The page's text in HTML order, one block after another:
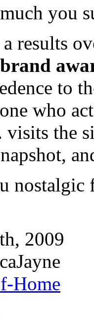
you
results
to
who
visits the
nostalgic
2009
Home